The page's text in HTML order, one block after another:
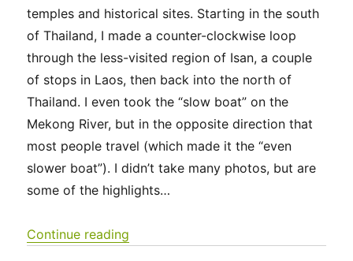
temples and historical sites. Starting in the south
of Thailand, I made a counter-clockwise loop
through the less-visited region of Isan, a couple
of stops in Laos, then back into the north of
Thailand. I even took the “slow boat” on the
Mekong River, but in the opposite direction that
most people travel (which made it the “even
slower boat”). I didn’t take many photos, but are
some of the highlights…
Continue reading